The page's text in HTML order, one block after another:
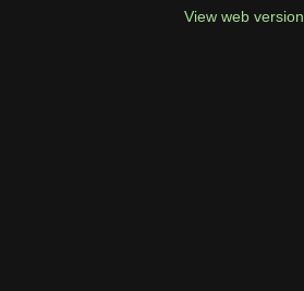
View web version